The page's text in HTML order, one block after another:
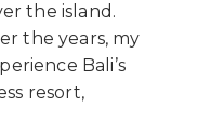
the island.
the years, my
Bali’s
resort,